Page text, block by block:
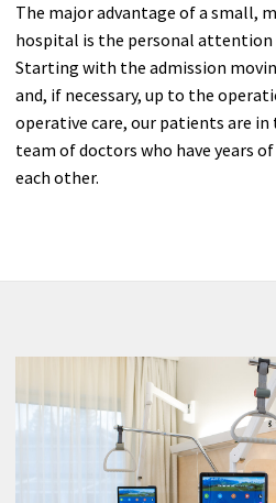
Spine and Neurosurgery
Anesthesia
Therapy
Contact
The major advantage of a small,
hospital is the personal
Starting with the admission
and, if necessary, up to the
operative care, our patients are in
team of doctors who have years
each other.